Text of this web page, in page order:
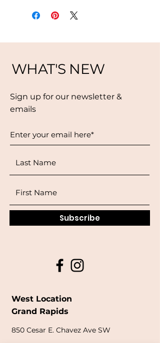
WHAT'S NEW
Sign up for our newsletter &
emails
Subscribe
West Location
Grand Rapids
850 Cesar E. Chavez Ave SW